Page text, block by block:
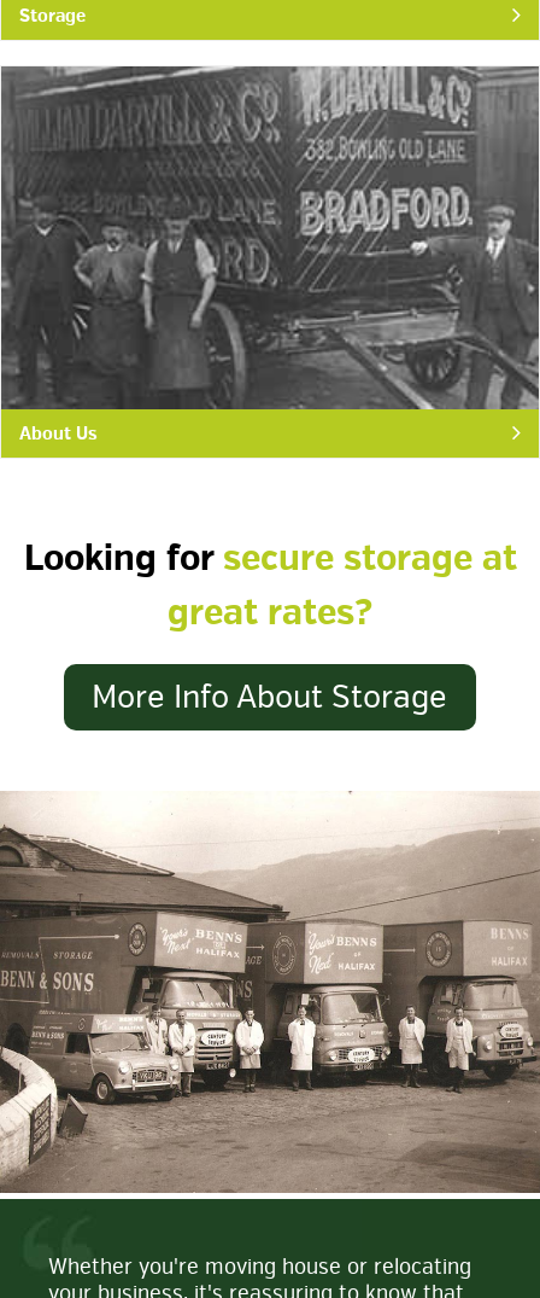
Storage
About Us
Looking for secure storage at
great rates?
More Info About Storage
Whether you're moving house or relocating